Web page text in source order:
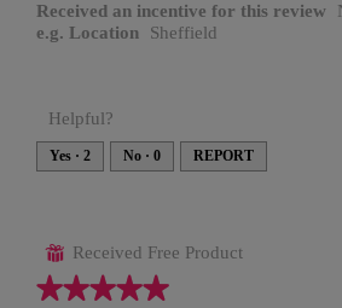
Received an incentive for this review
e.g. Location
Sheffield
Helpful?
Yes · 2 No · 0 REPORT
⊞ Received Free Product
★★★★★
★★★★★